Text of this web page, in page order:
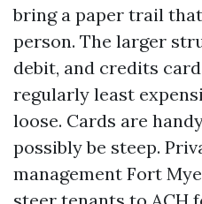
bring a paper trail
person. The larger
debit, and credits
regularly least
loose. Cards are
possibly be steep.
management Fort